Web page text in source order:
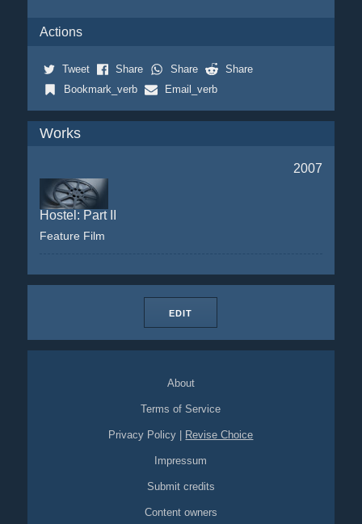
Actions
Tweet Share Share
Share
Bookmark_verb
Email_verb
Works
2007
Hostel: Part II
Feature Film
EDIT
About
Terms of Service
Privacy Policy Revise Choice
Impressum
Submit credits
Content owners